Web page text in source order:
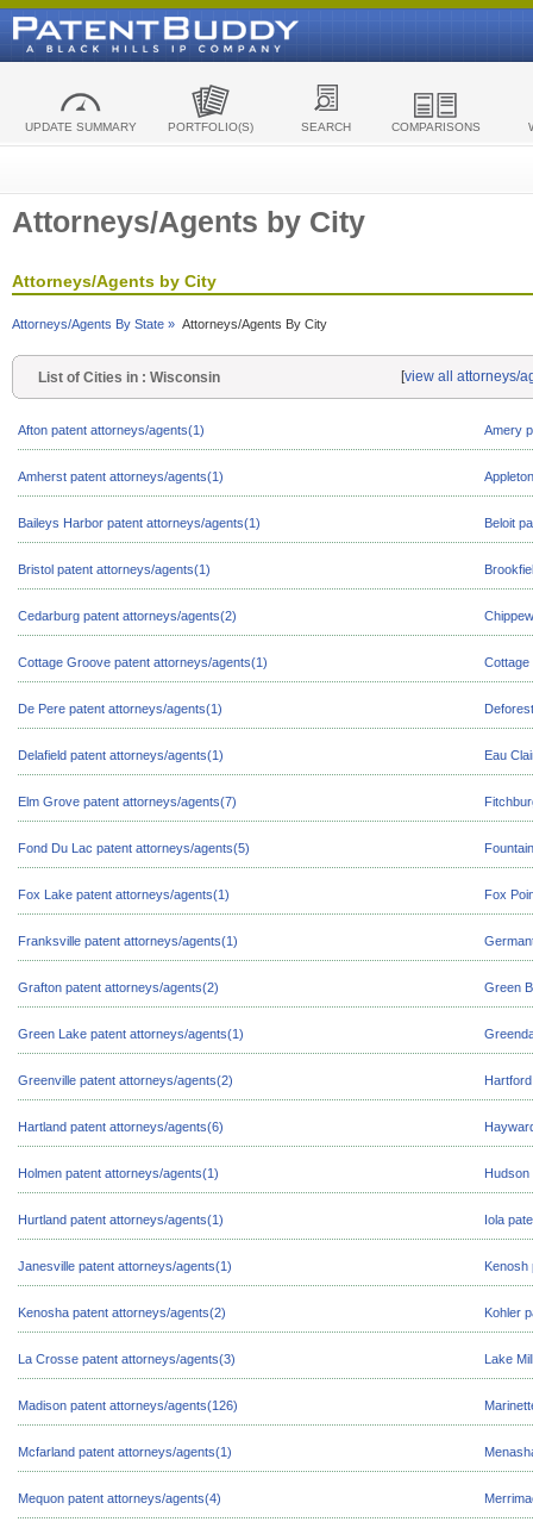
UPDATE SUMMARY PORTFOLIO(S) SEARCH COMPARISONS
Attorneys/Agents by City
Attorneys/Agents by City
Attorneys/Agents By State » Attorneys/Agents By City
List of Cities in : Wisconsin [view all attorneys/
Afton patent attorneys/agents(1) Amery
Amherst patent attorneys/agents(1)
Baileys Harbor patent attorneys/agents(1) Beloit
Bristol patent attorneys/agents(1)
Cedarburg patent attorneys/agents(2)
Cottage Groove patent attorneys/agents(1)
De Pere patent attorneys/agents(1)
Delafield patent attorneys/agents(1) Eau
Elm Grove patent attorneys/agents(7)
Fond Du Lac patent attorneys/agents(5)
Fox Lake patent attorneys/agents(1) Fox
Franksville patent attorneys/agents(1)
Grafton patent attorneys/agents(2) Green
Green Lake patent attorneys/agents(1)
Greenville patent attorneys/agents(2)
Hartland patent attorneys/agents(6)
Holmen patent attorneys/agents(1)
Hurtland patent attorneys/agents(1) Iola
Janesville patent attorneys/agents(1) Kenosh
Kenosha patent attorneys/agents(2) Kohler
La Crosse patent attorneys/agents(3) Lake
Madison patent attorneys/agents(126)
Mcfarland patent attorneys/agents(1)
Mequon patent attorneys/agents(4)